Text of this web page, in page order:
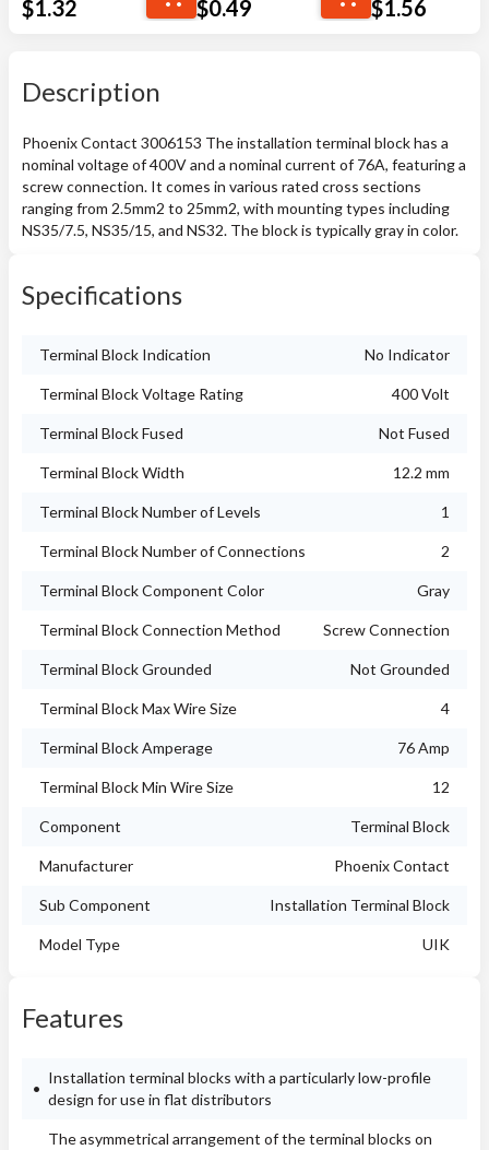
$1.32 $0.49 $1.56
Description
Phoenix Contact 3006153 The installation terminal block has a
nominal voltage of 400V and a nominal current of 76A, featuring a
screw connection. It comes in various rated cross sections
ranging from 2.5mm2 to 25mm2, with mounting types including
NS35/7.5, NS35/15, and NS32. The block is typically gray in color.
Specifications
Terminal Block Indication No Indicator
Terminal Block Voltage Rating 400 Volt
Terminal Block Fused Not Fused
Terminal Block Width 12.2 mm
Terminal Block Number of Levels 1
Terminal Block Number of Connections 2
Terminal Block Component Color Gray
Terminal Block Connection Method Screw Connection
Terminal Block Grounded Not Grounded
Terminal Block Max Wire Size 4
Terminal Block Amperage 76 Amp
Terminal Block Min Wire Size 12
Component Terminal Block
Manufacturer Phoenix Contact
Sub Component Installation Terminal Block
Model Type UIK
Features
Installation terminal blocks with a particularly low-profile
design for use in flat distributors
The asymmetrical arrangement of the terminal blocks on